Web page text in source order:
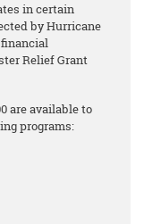
in certain
by Hurricane
financial
Relief Grant
are available to
programs: